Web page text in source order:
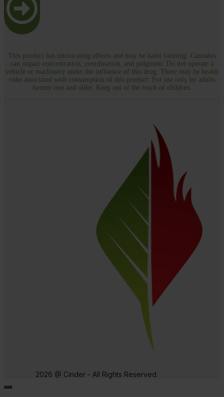
This product has intoxicating effects and may be habit forming. Cannabis
can impair concentration, coordination, and judgment. Do not operate a
vehicle or machinery under the influence of this drug. There may be health
risks associated with consumption of this product. For use only by adults
twenty-one and older. Keep out of the reach of children.
2026 @ Cinder - All Rights Reserved.